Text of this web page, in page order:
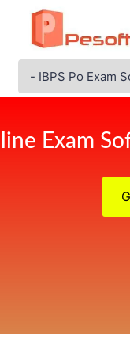
Exam